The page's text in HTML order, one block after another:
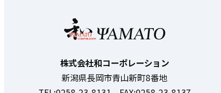
株式会社和コーポレーション
新潟県長岡市青山新町8番地